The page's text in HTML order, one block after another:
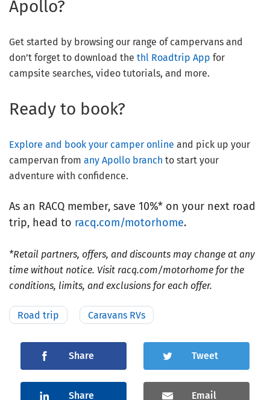
Apollo?
Get started by browsing our range of campervans and
don’t forget to download the thl Roadtrip App for
campsite searches, video tutorials, and more.
Ready to book?
Explore and book your camper online and pick up your
campervan from any Apollo branch to start your
adventure with confidence.
As an RACQ member, save 10%* on your next road
trip, head to racq.com/motorhome.
*Retail partners, offers, and discounts may change at any
time without notice. Visit racq.com/motorhome for the
conditions, limits, and exclusions for each offer.
Road trip Caravans RVs
Share Tweet
Share Email